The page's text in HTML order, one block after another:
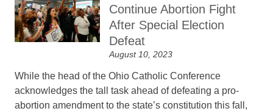
Continue Abortion Fight
After Special Election
Defeat
August 10, 2023
While the head of the Ohio Catholic Conference
acknowledges the tall task ahead of defeating a pro-
abortion amendment to the state’s constitution this fall,